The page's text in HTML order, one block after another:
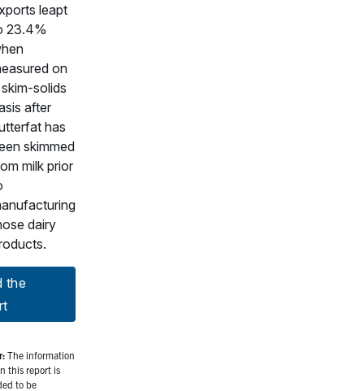
leapt
23.4%
on
solids
after
has
skimmed
milk prior
dairy
the
The information
this report is
to be